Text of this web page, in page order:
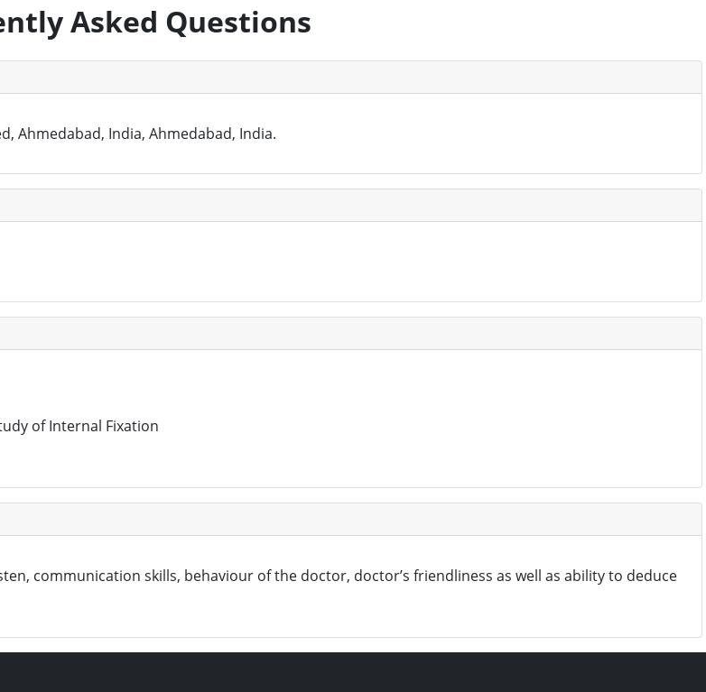
Asked Questions
Ahmedabad, India, Ahmedabad, India.
of Internal Fixation
communication skills, behaviour of the doctor, doctor’s friendliness as well as ability to deduce